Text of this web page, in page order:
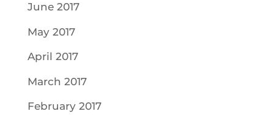
June 2017
May 2017
April 2017
March 2017
February 2017